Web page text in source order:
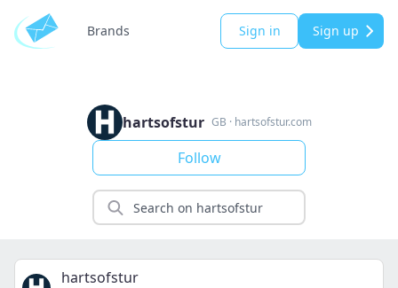
Brands Sign in Sign up
hartsofstur GB · hartsofstur.com
Follow
hartsofstur